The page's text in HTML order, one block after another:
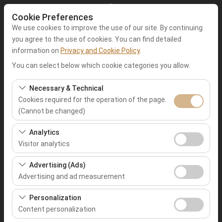
Cookie Preferences
We use cookies to improve the use of our site. By continuing
you agree to the use of cookies. You can find detailed
information on Privacy and Cookie Policy.
You can select below which cookie categories you allow.
Necessary & Technical
Cookies required for the operation of the page.
(Cannot be changed)
These cookies are required for the proper functioning of
the site, security, session management, and basic
features. They cannot be disabled.
Analytics
Visitor analytics
These cookies allow us to analyze how our site is used
(number of visitors, most visited pages, user behavior).
This data is used to measure website performance and
continuously improve the user experience.
Advertising (Ads)
Advertising and ad measurement
These cookies allow us to show you personalized ads
based on your interests and measure the effectiveness
of our advertising campaigns (impressions, click-
Personalization
Content personalization
Pickup Location
Muğla Fethiye
I'll drop the car off at a different location.
Pickup date & time
09:00
Return date & time